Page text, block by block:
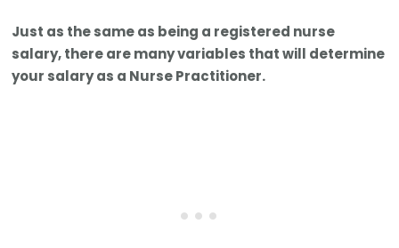
Just as the same as being a registered nurse
salary, there are many variables that will determine
your salary as a Nurse Practitioner.